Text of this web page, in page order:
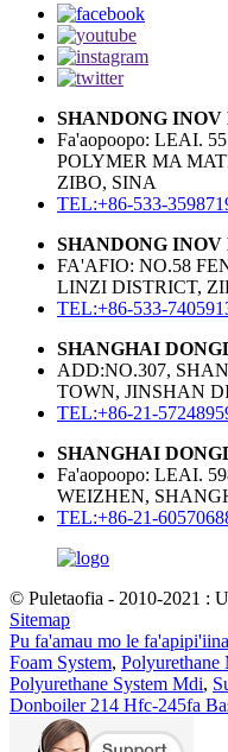
SHANDONG
Fa'aopoopo: LEAI.
POLYMER MA
ZIBO, SINA
TEL:+86-533-
SHANDONG
FA'AFIO: NO.58
LINZI DISTRICT,
TEL:+86-533-
SHANGHAI
ADD:NO.307,
TOWN, JINSHAN
TEL:+86-21-
SHANGHAI
Fa'aopoopo: LEAI.
WEIZHEN,
TEL:+86-21-
© Puletaofia - 2010-2021 :
Sitemap
Pu fa'amau mo le
Foam System, Polyurethane
Polyurethane System Mdi,
Donboiler 214 Hfc-245fa